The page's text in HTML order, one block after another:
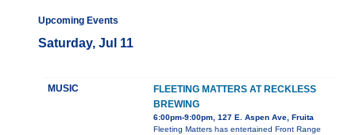
Upcoming Events
Saturday, Jul 11
MUSIC
FLEETING MATTERS AT RECKLESS
BREWING
6:00pm-9:00pm, 127 E. Aspen Ave, Fruita
Fleeting Matters has entertained Front Range